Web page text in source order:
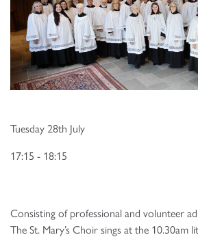
Tuesday 28th July
17:15 - 18:15
Consisting of professional and volunteer
The St. Mary’s Choir sings at the 10.30am